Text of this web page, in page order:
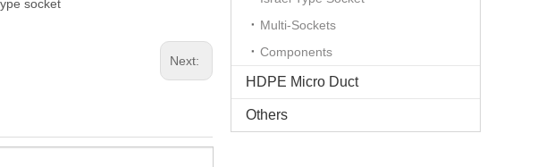
socket
Next:
Multi-Sockets
Components
HDPE Micro Duct
Others